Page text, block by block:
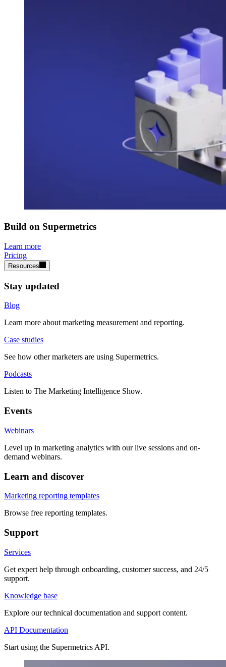
Build on Supermetrics
Learn more
Pricing
Resources
Stay updated
Blog
Learn more about marketing measurement and reporting.
Case studies
See how other marketers are using Supermetrics.
Podcasts
Listen to The Marketing Intelligence Show.
Events
Webinars
Level up in marketing analytics with our live sessions and on-
demand webinars.
Learn and discover
Marketing reporting templates
Browse free reporting templates.
Support
Services
Get expert help through onboarding, customer success, and 24/5
support.
Knowledge base
Explore our technical documentation and support content.
API Documentation
Start using the Supermetrics API.